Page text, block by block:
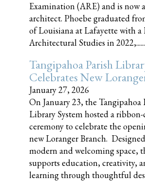
Examination (ARE) and is now
architect. Phoebe graduated
of Louisiana at Lafayette with a
Architectural Studies in 2022,......
Tangipahoa Parish
Celebrates New
January 27, 2026
On January 23, the Tangipahoa
Library System hosted a
ceremony to celebrate the
new Loranger Branch.
modern and welcoming space,
supports education, creativity,
learning through thoughtful